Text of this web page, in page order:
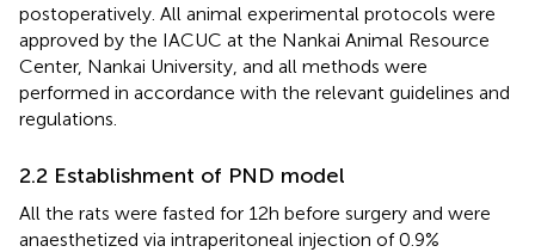
postoperatively. All animal experimental protocols were
approved by the IACUC at the Nankai Animal Resource
Center, Nankai University, and all methods were
performed in accordance with the relevant guidelines and
regulations.
2.2 Establishment of PND model
All the rats were fasted for 12 h before surgery and were
anaesthetized via intraperitoneal injection of 0.9%